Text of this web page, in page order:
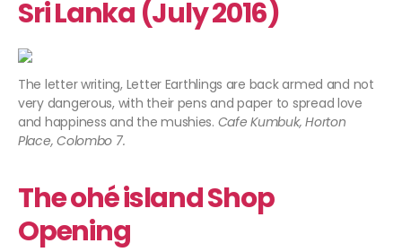
Sri Lanka (July 2016)
The letter writing, Letter Earthlings are back armed and not
very dangerous, with their pens and paper to spread love
and happiness and the mushies. Cafe Kumbuk, Horton
Place, Colombo 7.
The ohé island Shop
Opening